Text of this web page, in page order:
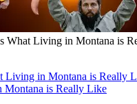
What Living in Montana is
Living in Montana is Really
is Really Like